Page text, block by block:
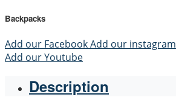
Backpacks
Add our FacebookAdd our instagram
Add our Youtube
Description